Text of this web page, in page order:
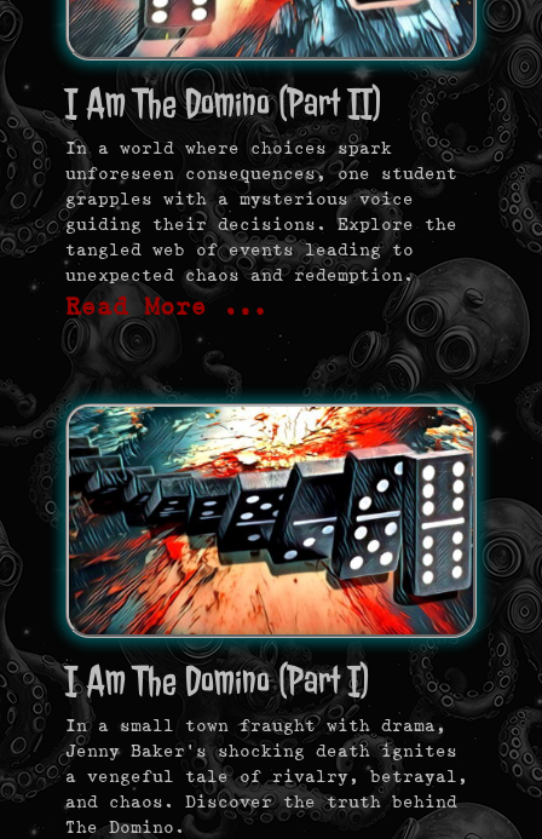
I Am The Domino (Part II)
In a world where choices spark
unforeseen consequences, one student
grapples with a mysterious voice
guiding their decisions. Explore the
tangled web of events leading to
unexpected chaos and redemption.
Read More …
I Am The Domino (Part I)
In a small town fraught with drama,
Jenny Baker’s shocking death ignites
a vengeful tale of rivalry, betrayal,
and chaos. Discover the truth behind
The Domino.